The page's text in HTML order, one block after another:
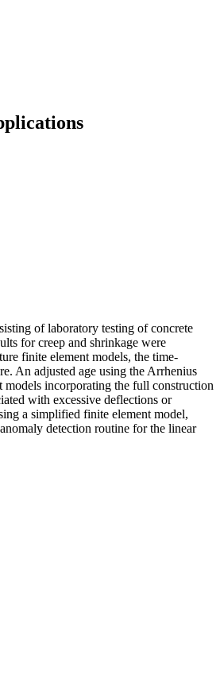
of laboratory testing of concrete
for creep and shrinkage were
finite element models, the time-
An adjusted age using the Arrhenius
models incorporating the full construction
with excessive deflections or
a simplified finite element model,
detection routine for the linear